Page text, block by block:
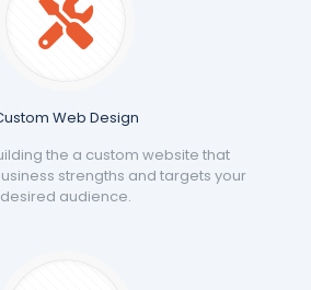
Web Design
the a custom website that
strengths and targets your
desired audience.